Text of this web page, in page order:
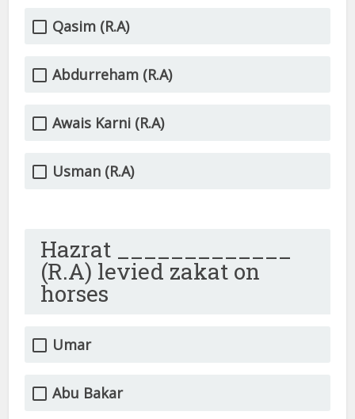
Qasim (R.A)
Abdurreham (R.A)
Awais Karni (R.A)
Usman (R.A)
Hazrat _____________
(R.A) levied zakat on
horses
Umar
Abu Bakar